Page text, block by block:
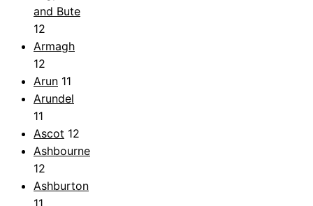
and Bute
12
Armagh
12
Arun 11
Arundel
11
Ascot 12
Ashbourne
12
Ashburton